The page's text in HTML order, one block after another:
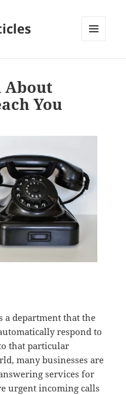
About
You
a department that the
respond to
that particular
many businesses are
services for
urgent incoming calls